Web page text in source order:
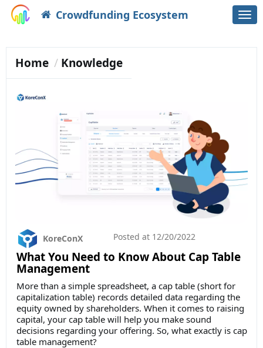
Crowdfunding Ecosystem
Home Knowledge
What You Need to Know About Cap Table
Management
KoreConX Posted at 12/20/2022
More than a simple spreadsheet, a cap table (short for
capitalization table) records detailed data regarding the
equity owned by shareholders. When it comes to raising
capital, your cap table will help you make sound
decisions regarding your offering. So, what exactly is cap
table management?